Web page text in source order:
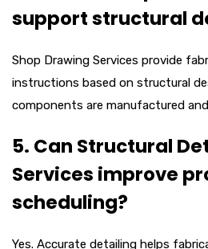
support structural
Shop Drawing Services provide
instructions based on structural
components are manufactured
5. Can Structural
Services improve
scheduling?
Yes. Accurate detailing helps